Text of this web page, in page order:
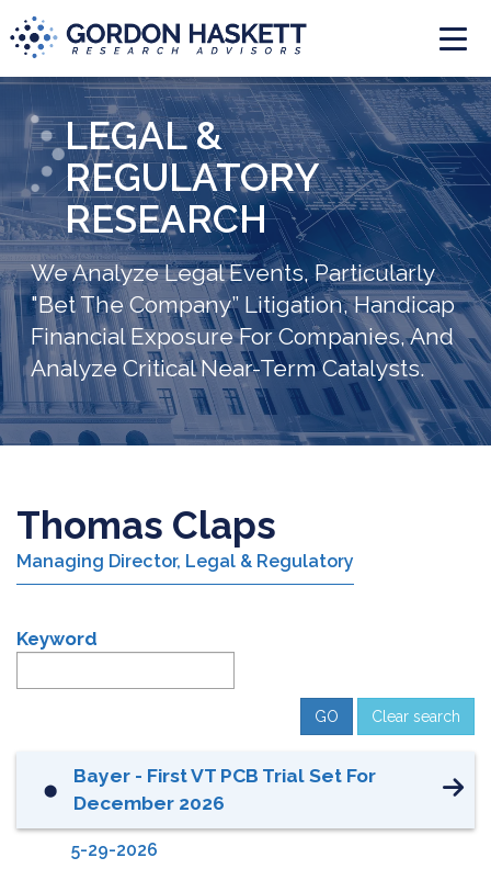
LEGAL &
REGULATORY
RESEARCH
We Analyze Legal Events, Particularly
"Bet The Company” Litigation, Handicap
Financial Exposure For Companies, And
Analyze Critical Near-Term Catalysts.
Thomas Claps
Managing Director, Legal & Regulatory
Keyword
Clear search
⬤
Bayer - First VT PCB Trial Set For
December 2026
5-29-2026